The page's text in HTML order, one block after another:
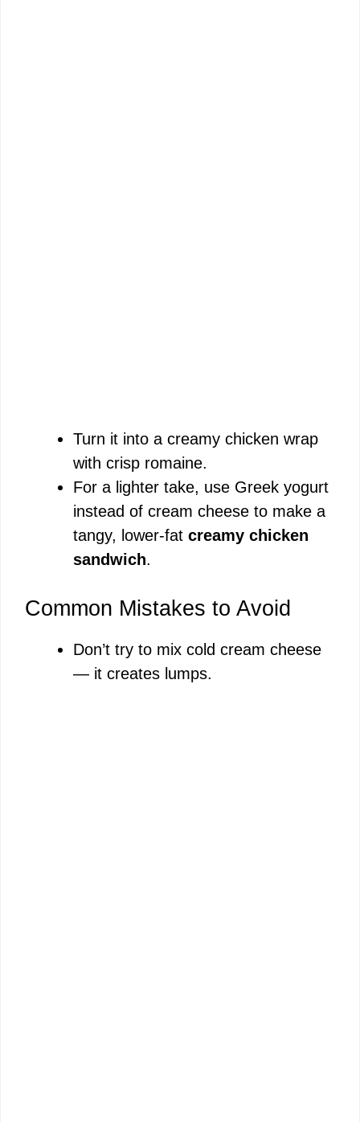
Turn it into a creamy chicken wrap
with crisp romaine.
For a lighter take, use Greek yogurt
instead of cream cheese to make a
tangy, lower-fat creamy chicken
sandwich.
Common Mistakes to Avoid
Don’t try to mix cold cream cheese
— it creates lumps.